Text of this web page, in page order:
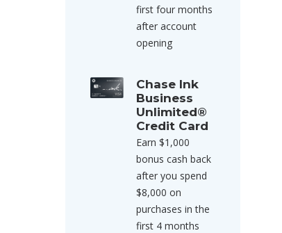
first four months
after account
opening
Chase Ink
Business
Unlimited®
Credit Card
Earn $1,000
bonus cash back
after you spend
$8,000 on
purchases in the
first 4 months